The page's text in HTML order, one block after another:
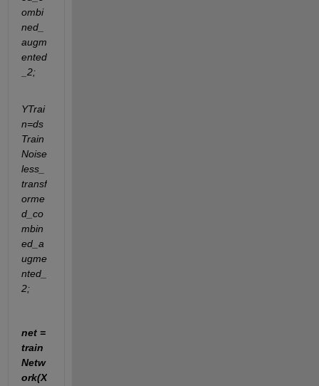
ombi
ned_
augm
ented
_2;
YTrai
n=ds
Train
Noise
less_
transf
orme
d_co
mbin
ed_a
ugme
nted_
2;
net =
train
Netw
ork(X